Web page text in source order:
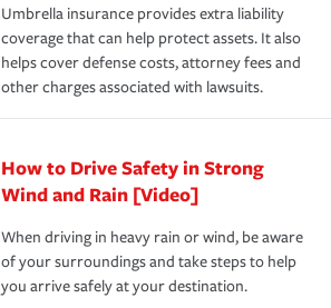
Umbrella insurance provides extra liability
coverage that can help protect assets. It also
helps cover defense costs, attorney fees and
other charges associated with lawsuits.
How to Drive Safety in Strong
Wind and Rain [Video]
When driving in heavy rain or wind, be aware
of your surroundings and take steps to help
you arrive safely at your destination.